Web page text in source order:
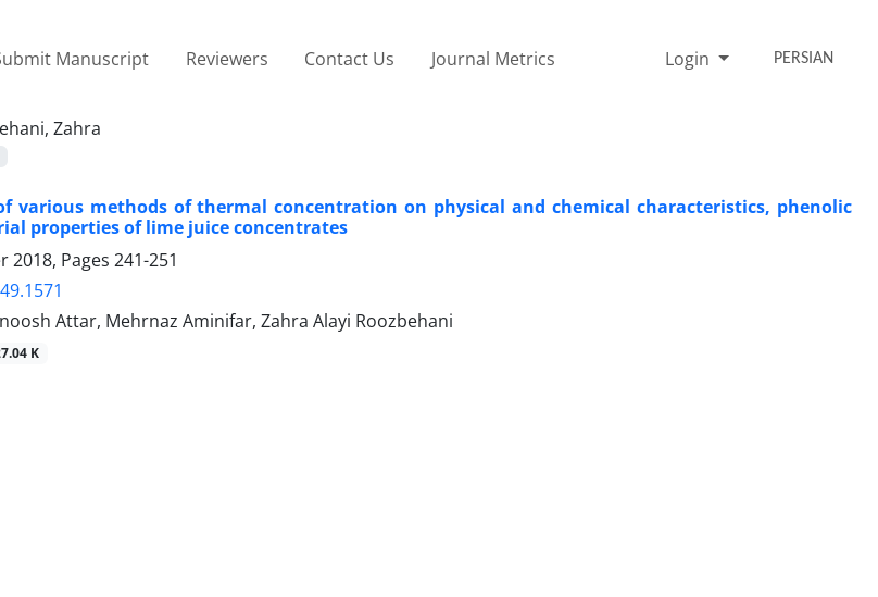
Manuscript Reviewers Contact Us Journal Metrics Login PERSIAN
Zahra
various methods of thermal concentration on physical and chemical characteristics, phenolic
properties of lime juice concentrates
2018, Pages 241-251
Attar, Mehrnaz Aminifar, Zahra Alayi Roozbehani
K